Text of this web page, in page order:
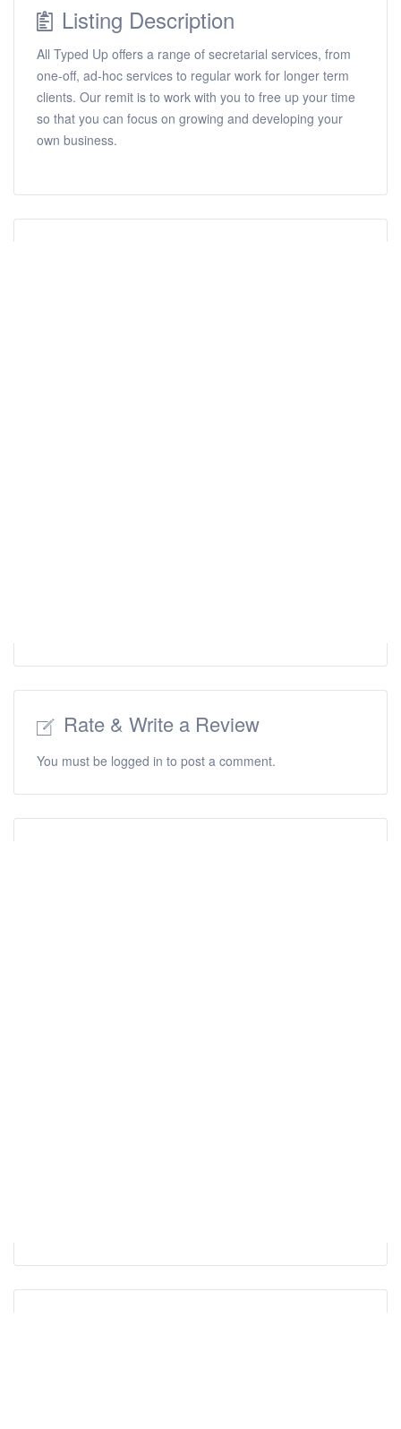
Listing Description
All Typed Up offers a range of secretarial services, from
one-off, ad-hoc services to regular work for longer term
clients. Our remit is to work with you to free up your time
so that you can focus on growing and developing your
own business.
Rate & Write a Review
You must be logged in to post a comment.